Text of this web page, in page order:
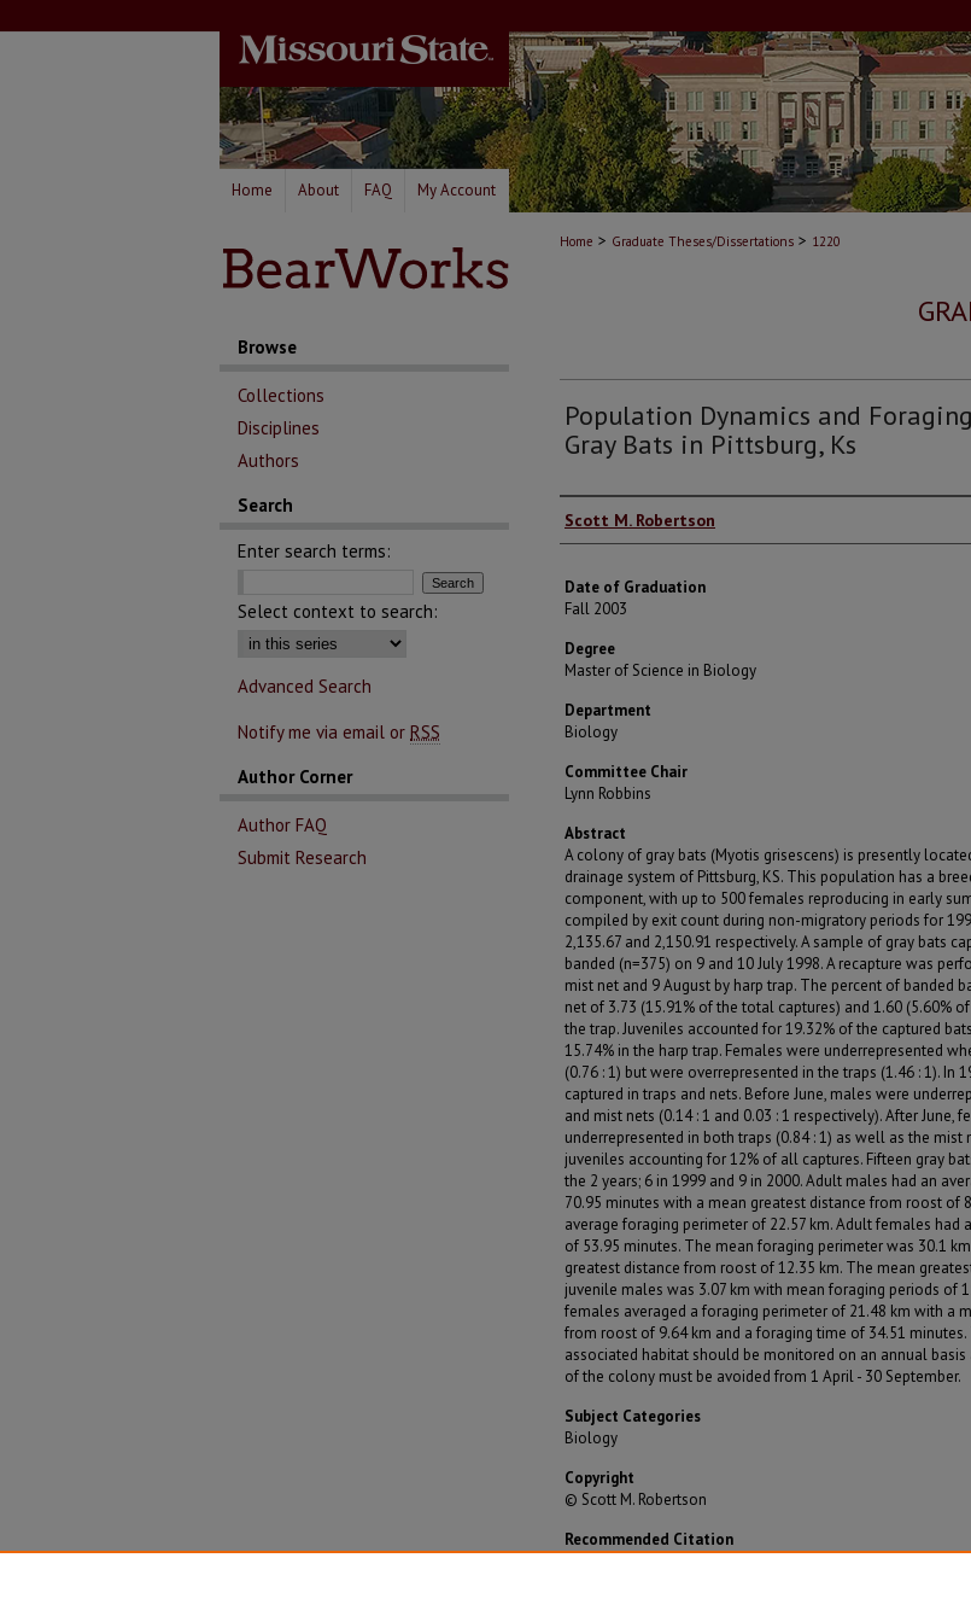
Home About FAQ My Account
Home > Graduate Theses/Dissertations > 1220
Population Dynamics and
Gray Bats in Pittsburg, Ks
Author
Scott M. Robertson
Date of Graduation
Fall 2003
Degree
Master of Science in Biology
Department
Biology
Committee Chair
Lynn Robbins
Abstract
A colony of gray bats (Myotis grisescens) is presently
drainage system of Pittsburg, KS. This population has a
component, with up to 500 females reproducing in early
compiled by exit count during non-migratory periods for
2,135.67 and 2,150.91 respectively. A sample of gray bats
banded (n=375) on 9 and 10 July 1998. A recapture was
mist net and 9 August by harp trap. The percent of banded
net of 3.73 (15.91% of the total captures) and 1.60 (5.60%
the trap. Juveniles accounted for 19.32% of the captured
15.74% in the harp trap. Females were underrepresented
(0.76 : 1) but were overrepresented in the traps (1.46 : 1). In
captured in traps and nets. Before June, males were
and mist nets (0.14 : 1 and 0.03 : 1 respectively). After June,
underrepresented in both traps (0.84 : 1) as well as the mist
juveniles accounting for 12% of all captures. Fifteen gray
the 2 years; 6 in 1999 and 9 in 2000. Adult males had an
70.95 minutes with a mean greatest distance from roost of
average foraging perimeter of 22.57 km. Adult females had
of 53.95 minutes. The mean foraging perimeter was 30.1
greatest distance from roost of 12.35 km. The mean
juvenile males was 3.07 km with mean foraging periods of
females averaged a foraging perimeter of 21.48 km with a
from roost of 9.64 km and a foraging time of 34.51
associated habitat should be monitored on an annual basis
of the colony must be avoided from 1 April - 30 September.
Subject Categories
Biology
Copyright
© Scott M. Robertson
Recommended Citation
Browse
Collections
Disciplines
Authors
Search
Enter search terms:
Select context to search:
Advanced Search
Notify me via email or RSS
Author Corner
Author FAQ
Submit Research